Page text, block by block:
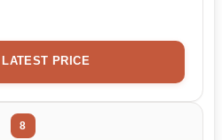
PRICE
8